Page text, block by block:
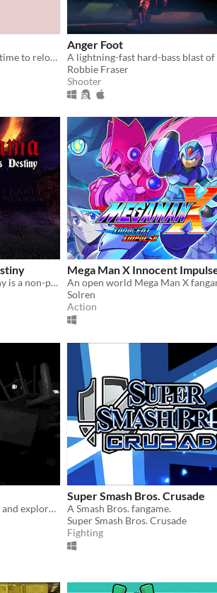
Shooter where you rewind time to reload
Anger Foot
Robbie Fraser
Shooter
Castlevania: Simon's Destiny is a non-profit GZDOOM based fangame born as a love letter to this legendary franchise.
Mega Man X Innocent
An open world Mega Man X
Solren
Action
Melee combat with physics and exploration
Super Smash Bros. Crusade
A Smash Bros. fangame.
Super Smash Bros. Crusade
Fighting